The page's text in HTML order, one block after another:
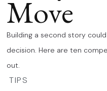
Move
Building a second story
decision. Here are ten
out.
TIPS